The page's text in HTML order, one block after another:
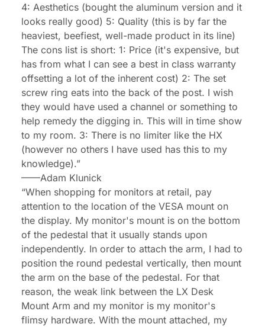
4: Aesthetics (bought the aluminum version and it
looks really good) 5: Quality (this is by far the
heaviest, beefiest, well-made product in its line)
The cons list is short: 1: Price (it's expensive, but
has from what I can see a best in class warranty
offsetting a lot of the inherent cost) 2: The set
screw ring eats into the back of the post. I wish
they would have used a channel or something to
help remedy the digging in. This will in time show
to my room. 3: There is no limiter like the HX
(however no others I have used has this to my
knowledge).”
——Adam Klunick
“When shopping for monitors at retail, pay
attention to the location of the VESA mount on
the display. My monitor's mount is on the bottom
of the pedestal that it usually stands upon
independently. In order to attach the arm, I had to
position the round pedestal vertically, then mount
the arm on the base of the pedestal. For that
reason, the weak link between the LX Desk
Mount Arm and my monitor is my monitor's
flimsy hardware. With the mount attached, my